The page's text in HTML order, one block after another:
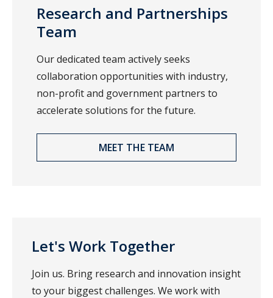
Research and Partnerships
Team
Our dedicated team actively seeks
collaboration opportunities with industry,
non-profit and government partners to
accelerate solutions for the future.
MEET THE TEAM
Let's Work Together
Join us. Bring research and innovation insight
to your biggest challenges. We work with